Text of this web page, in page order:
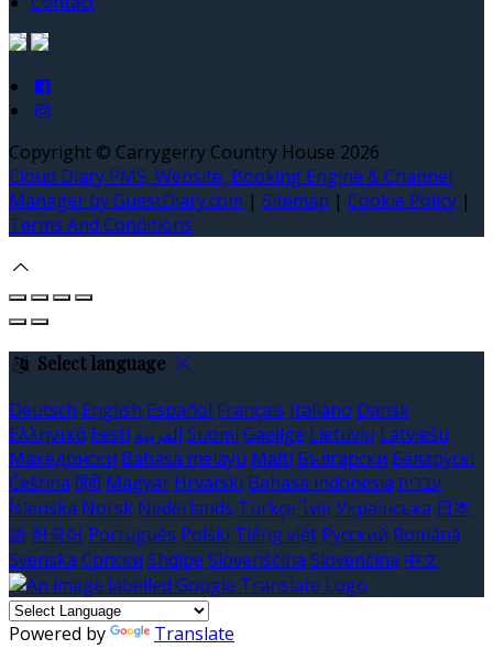
Copyright © Carrygerry Country House 2026
Cloud Diary PMS, Website, Booking Engine & Channel
Manager by GuestDiary.com | Sitemap | Cookie Policy |
Terms And Conditions
Select language
Deutsch English Español Français Italiano Dansk
Ελληνικά Eesti العربية Suomi Gaeilge Lietuvių Latviešu
Македонски Bahasa melayu Malti Български Беларускі
Čeština हिंदी Magyar Hrvatski Bahasa indonesia עברית
Íslenska Norsk Nederlands Türkçe ไทย Українська 日本
語 한국어 Português Polski Tiếng việt Русский Română
Svenska Српски Shqipe Slovenščina Slovenčina 中文
Powered by Translate